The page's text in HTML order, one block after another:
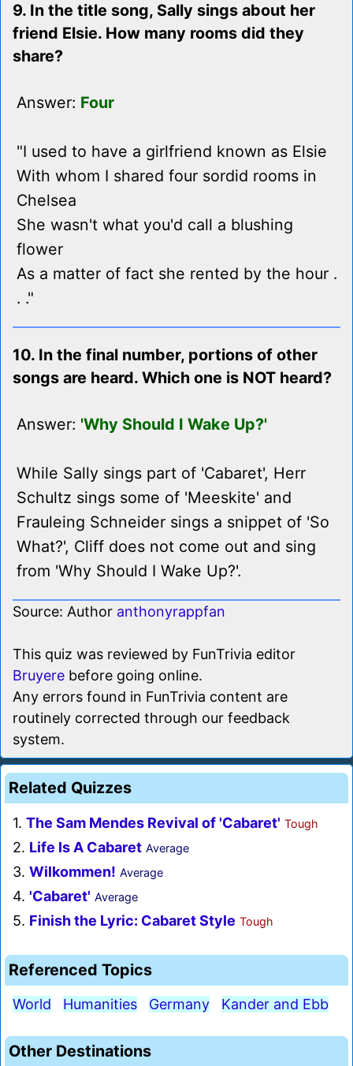
9. In the title song, Sally sings about her
friend Elsie. How many rooms did they
share?
Answer: Four
"I used to have a girlfriend known as Elsie
With whom I shared four sordid rooms in
Chelsea
She wasn't what you'd call a blushing
flower
As a matter of fact she rented by the hour .
. ."
10. In the final number, portions of other
songs are heard. Which one is NOT heard?
Answer: 'Why Should I Wake Up?'
While Sally sings part of 'Cabaret', Herr
Schultz sings some of 'Meeskite' and
Frauleing Schneider sings a snippet of 'So
What?', Cliff does not come out and sing
from 'Why Should I Wake Up?'.
Source: Author anthonyrappfan
This quiz was reviewed by FunTrivia editor
Bruyere before going online.
Any errors found in FunTrivia content are
routinely corrected through our feedback
system.
Related Quizzes
1. The Sam Mendes Revival of 'Cabaret' Tough
2. Life Is A Cabaret Average
3. Wilkommen! Average
4. 'Cabaret' Average
5. Finish the Lyric: Cabaret Style Tough
Referenced Topics
World Humanities Germany Kander and Ebb
Other Destinations